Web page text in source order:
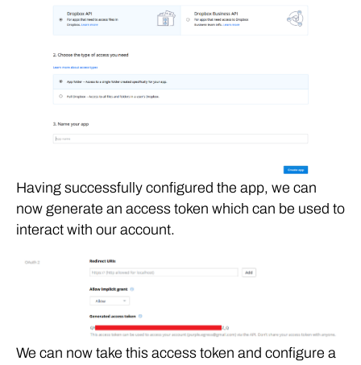
Having successfully configured the app, we can
now generate an access token which can be used to
interact with our account.
We can now take this access token and configure a